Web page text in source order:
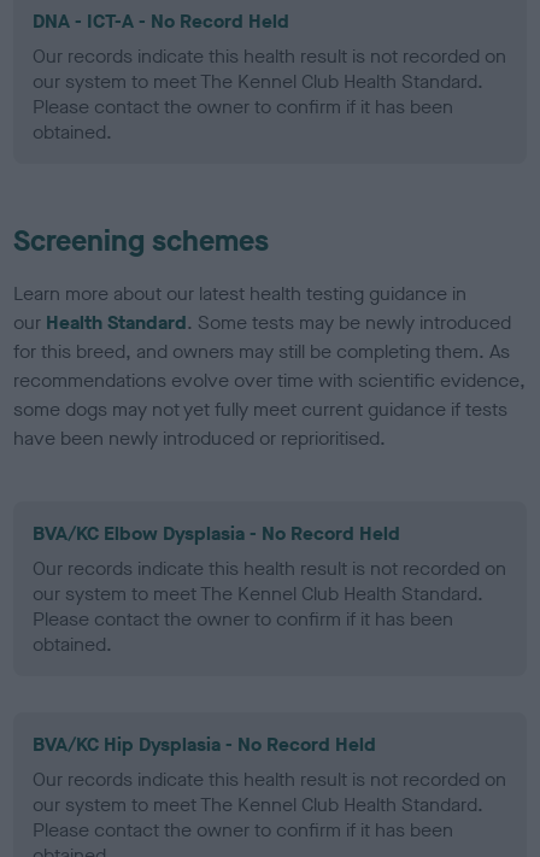
DNA - ICT-A - No Record Held
Our records indicate this health result is not recorded on
our system to meet The Kennel Club Health Standard.
Please contact the owner to confirm if it has been
obtained.
Screening schemes
Learn more about our latest health testing guidance in
our Health Standard. Some tests may be newly introduced
for this breed, and owners may still be completing them. As
recommendations evolve over time with scientific evidence,
some dogs may not yet fully meet current guidance if tests
have been newly introduced or reprioritised.
BVA/KC Elbow Dysplasia - No Record Held
Our records indicate this health result is not recorded on
our system to meet The Kennel Club Health Standard.
Please contact the owner to confirm if it has been
obtained.
BVA/KC Hip Dysplasia - No Record Held
Our records indicate this health result is not recorded on
our system to meet The Kennel Club Health Standard.
Please contact the owner to confirm if it has been